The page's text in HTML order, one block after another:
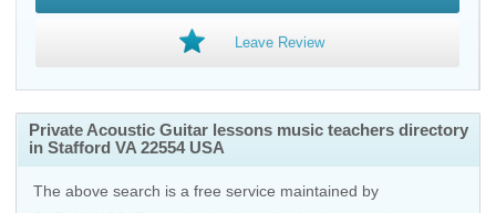
Leave Review
Private Acoustic Guitar lessons music teachers directory
in Stafford VA 22554 USA
The above search is a free service maintained by